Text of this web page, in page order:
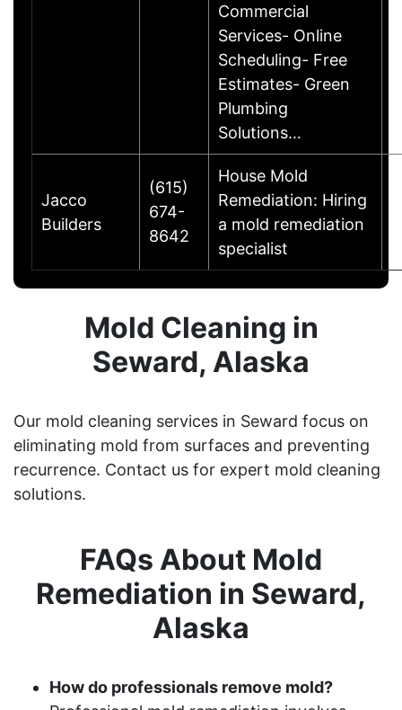
Commercial
Services- Online
Scheduling- Free
Estimates- Green
Plumbing
Solutions…
Jacco
Builders
(615)
674-
8642
House Mold
Remediation: Hiring
a mold remediation
specialist
Mold Cleaning in
Seward, Alaska
Our mold cleaning services in Seward focus on
eliminating mold from surfaces and preventing
recurrence. Contact us for expert mold cleaning
solutions.
FAQs About Mold
Remediation in Seward,
Alaska
How do professionals remove mold?